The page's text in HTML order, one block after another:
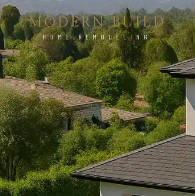
MODERN BUILD
HOME REMODELING